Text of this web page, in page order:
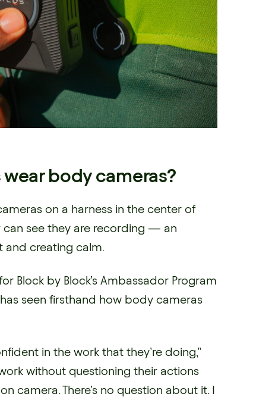
body cameras?
on a harness in the center of
can see they are recording — an
creating calm.
Block by Block’s Ambassador Program
seen firsthand how body cameras
in the work that they’re doing,”
without questioning their actions
camera. There’s no question about it. I